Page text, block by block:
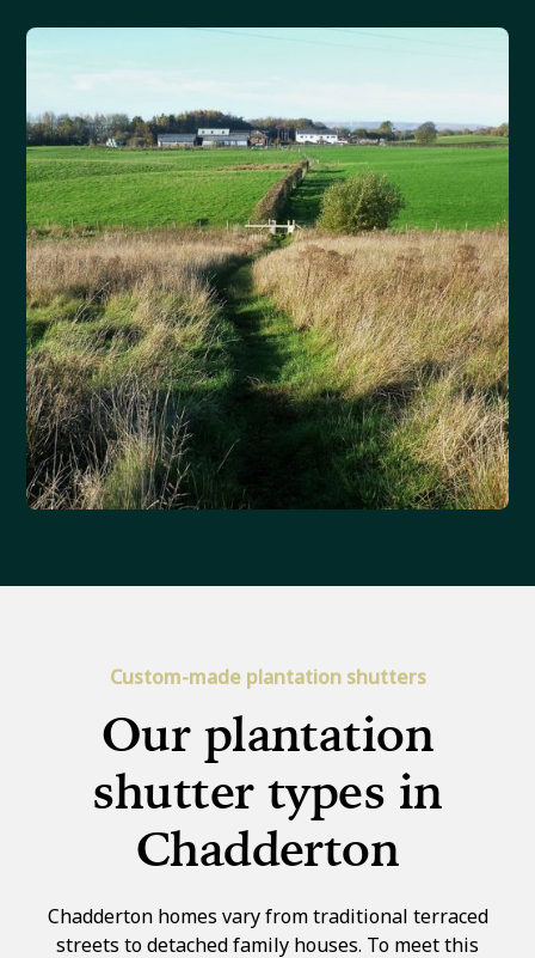
Custom-made plantation shutters
Our plantation
shutter types in
Chadderton
Chadderton homes vary from traditional terraced
streets to detached family houses. To meet this